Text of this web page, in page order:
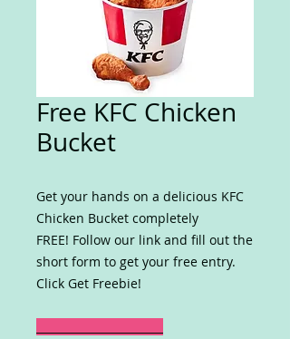
Free KFC Chicken
Bucket
Get your hands on a delicious KFC
Chicken Bucket completely
FREE! Follow our link and fill out the
short form to get your free entry.
Click Get Freebie!